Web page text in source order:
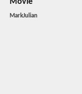
MarkJulian